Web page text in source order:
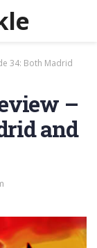
34: Both Madrid
–
and